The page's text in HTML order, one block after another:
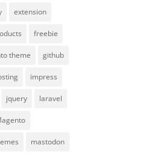
extension
freebie
theme github
impress
jquery laravel
mastodon